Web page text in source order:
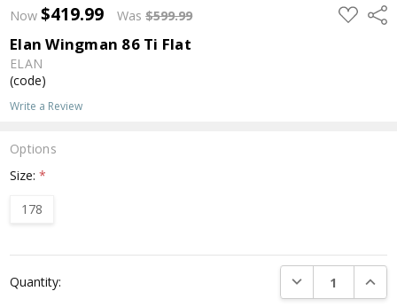
Now$419.99 Was $599.99 ADD
TO
Elan Wingman 86 Ti Flat
ELAN
(code)
Write a Review
Options
Size:*
178
Stock:
Quantity: DECREASE